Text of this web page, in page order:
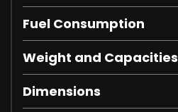
Fuel Consumption
Weight and Capacities
Dimensions